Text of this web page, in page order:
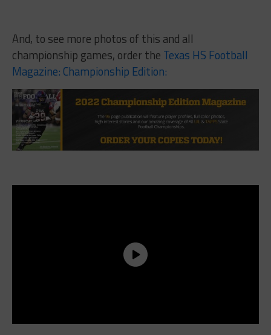
And, to see more photos of this and all
championship games, order the Texas HS Football
Magazine: Championship Edition: